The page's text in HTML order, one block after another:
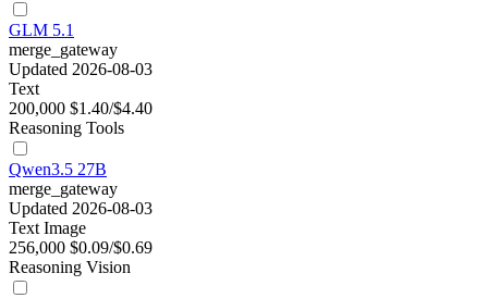
GLM 5.1
merge_gateway
Updated 2026-08-03
Text
200,000 $1.40/$4.40
Reasoning Tools
Qwen3.5 27B
merge_gateway
Updated 2026-08-03
Text Image
256,000 $0.09/$0.69
Reasoning Vision